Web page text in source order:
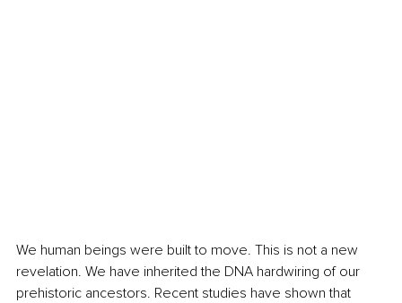
We human beings were built to move. This is not a new
revelation. We have inherited the DNA hardwiring of our
prehistoric ancestors. Recent studies have shown that